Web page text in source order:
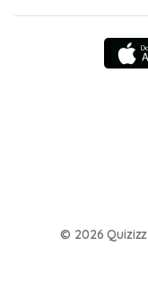
© 2026 Quizizz